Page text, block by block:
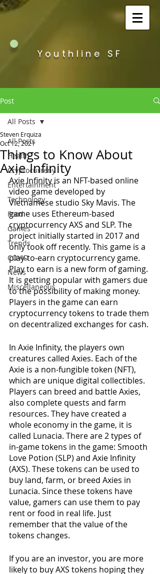
Youthline SF
Post
All Posts
Health
Cryptocurreny
Entertainment
Technology
Food
Games
Trends
COVID
News
Miscellaneous
All Posts
Things to Know About
Axie Infinity
Steven Erquiza
Oct 12, 2021
Axie Infinity is an NFT-based online
video game developed by
Vietnamese studio Sky Mavis. The
game uses Ethereum-based
cryptocurrency AXS and SLP. The
project initially started in 2017 and
only took off recently. This game is a
play-to-earn cryptocurrency game.
Play to earn is a new form of gaming.
It is getting popular with gamers due
to the possibility of making money.
Players in the game can earn
cryptocurrency tokens to trade them
on decentralized exchanges for cash.
In Axie Infinity, the players own
creatures called Axies. Each of the
Axie is a non-fungible token (NFT),
which are unique digital collectibles.
Players can breed and battle Axies,
also complete quests and farm
resources. They have created a
whole economy in the game, it is
called Lunacia. There are 2 types of
in-game tokens in the game: Smooth
Love Potion (SLP) and Axie Infinity
(AXS). These tokens can be used to
buy land, farm, or breed Axies in
Lunacia. Since these tokens have
value, gamers can use them to pay
rent or food in real life. Just
remember that the value of the
tokens changes.
If you are an investor, you are more
likely to buy AXS tokens hoping they